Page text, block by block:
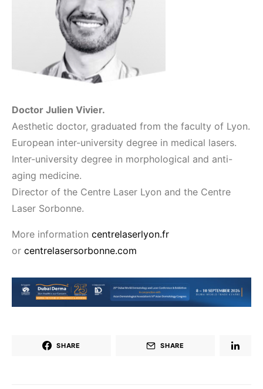
Doctor Julien Vivier.
Aesthetic doctor, graduated from the faculty of Lyon.
European inter-university degree in medical lasers.
Inter-university degree in morphological and anti-
aging medicine.
Director of the Centre Laser Lyon and the Centre
Laser Sorbonne.
More information centrelaserlyon.fr
or centrelasersorbonne.com
SHARE SHARE